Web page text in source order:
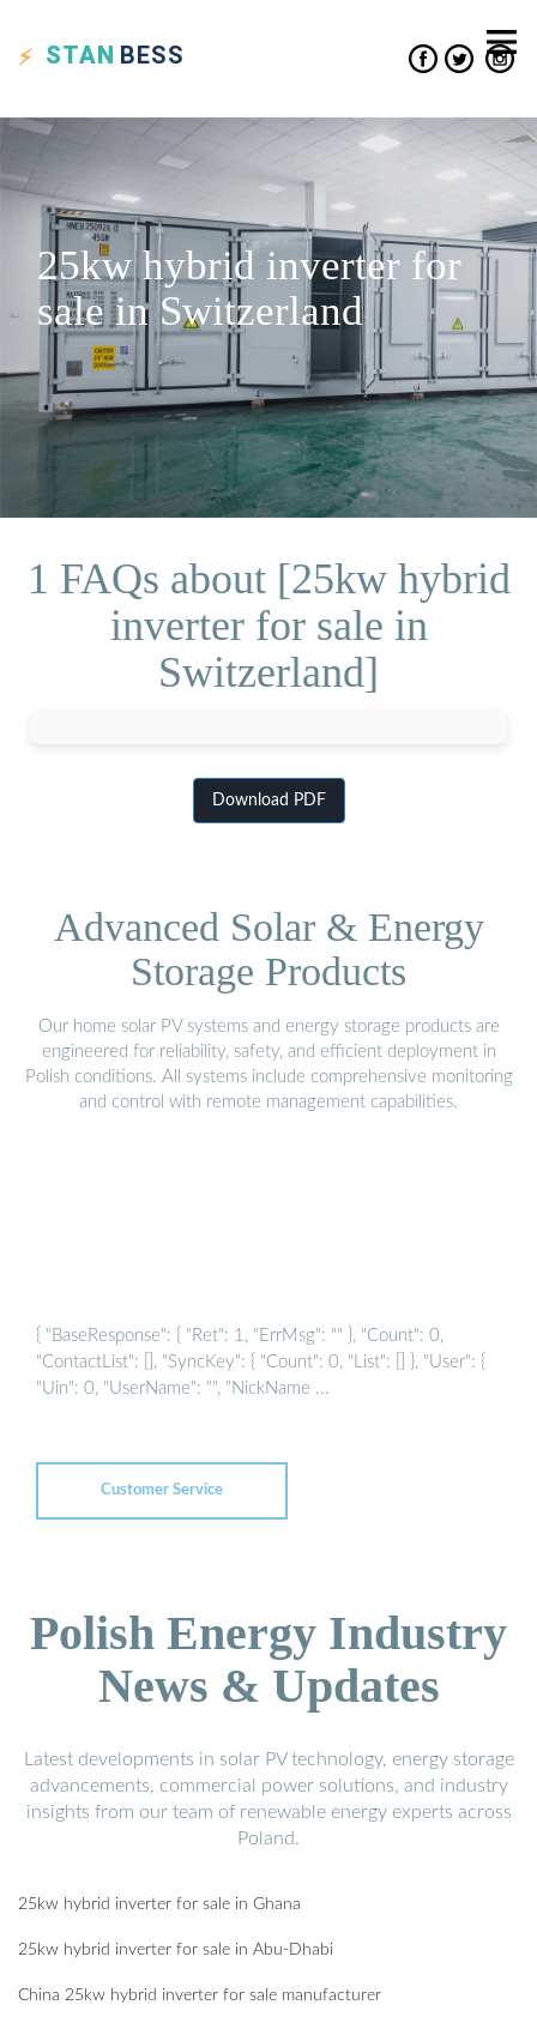
STAN BESS
25kw hybrid inverter for
sale in Switzerland
1 FAQs about [25kw hybrid
inverter for sale in
Switzerland]
Download PDF
Advanced Solar & Energy
Storage Products
Our home solar PV systems and energy storage products are
engineered for reliability, safety, and efficient deployment in
Polish conditions. All systems include comprehensive monitoring
and control with remote management capabilities.
{ "BaseResponse": { "Ret": 1, "ErrMsg": "" }, "Count": 0,
"ContactList": [], "SyncKey": { "Count": 0, "List": [] }, "User": {
"Uin": 0, "UserName": "", "NickName ...
Customer Service
Polish Energy Industry
News & Updates
Latest developments in solar PV technology, energy storage
advancements, commercial power solutions, and industry
insights from our team of renewable energy experts across
Poland.
25kw hybrid inverter for sale in Ghana
25kw hybrid inverter for sale in Abu-Dhabi
China 25kw hybrid inverter for sale manufacturer